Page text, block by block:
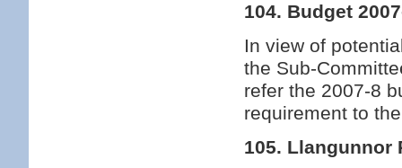
104. Budget
In view of
the Sub-
refer the 2007-8
requirement to
105. Llangunnor